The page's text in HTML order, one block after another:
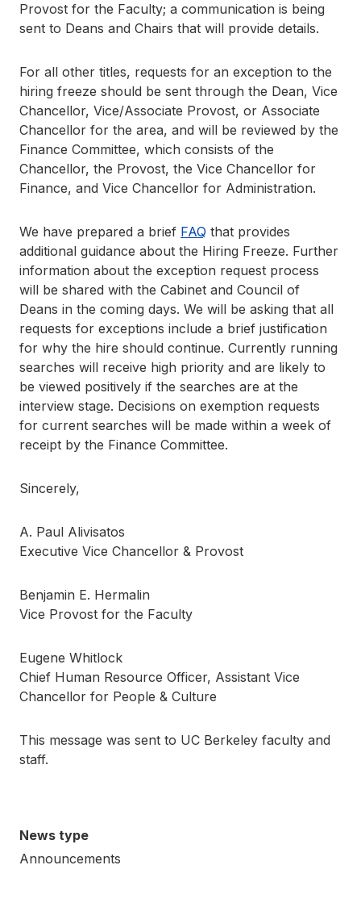
Provost for the Faculty; a communication is being
sent to Deans and Chairs that will provide details.
For all other titles, requests for an exception to the
hiring freeze should be sent through the Dean, Vice
Chancellor, Vice/Associate Provost, or Associate
Chancellor for the area, and will be reviewed by the
Finance Committee, which consists of the
Chancellor, the Provost, the Vice Chancellor for
Finance, and Vice Chancellor for Administration.
We have prepared a brief FAQ that provides
additional guidance about the Hiring Freeze. Further
information about the exception request process
will be shared with the Cabinet and Council of
Deans in the coming days. We will be asking that all
requests for exceptions include a brief justification
for why the hire should continue. Currently running
searches will receive high priority and are likely to
be viewed positively if the searches are at the
interview stage. Decisions on exemption requests
for current searches will be made within a week of
receipt by the Finance Committee.
Sincerely,
A. Paul Alivisatos
Executive Vice Chancellor & Provost
Benjamin E. Hermalin
Vice Provost for the Faculty
Eugene Whitlock
Chief Human Resource Officer, Assistant Vice
Chancellor for People & Culture
This message was sent to UC Berkeley faculty and
staff.
News type
Announcements